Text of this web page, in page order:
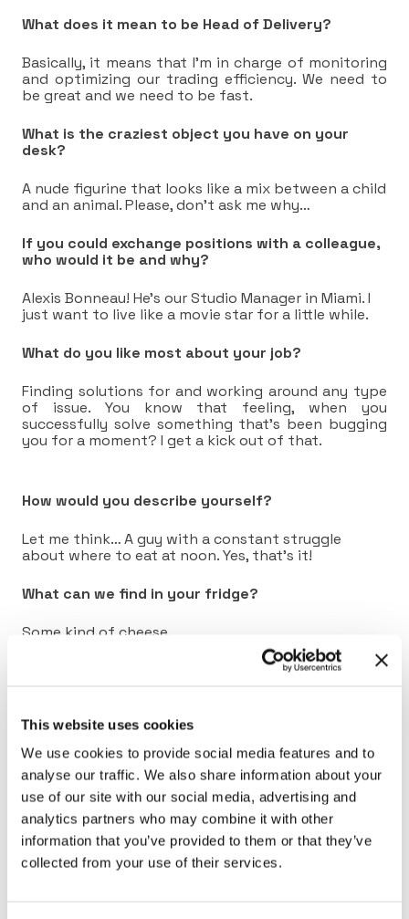
This website uses cookies
We use cookies to provide social media features and to
analyse our traffic. We also share information about your
use of our site with our social media, advertising and
analytics partners who may combine it with other
information that you’ve provided to them or that they’ve
collected from your use of their services.
What does it mean to be Head of Delivery?
Basically, it means that I’m in charge of monitoring
and optimizing our trading efficiency. We need to
be great and we need to be fast.
What is the craziest object you have on your
desk?
A nude figurine that looks like a mix between a child
and an animal. Please, don’t ask me why…
If you could exchange positions with a colleague,
who would it be and why?
Alexis Bonneau! He’s our Studio Manager in Miami. I
just want to live like a movie star for a little while.
What do you like most about your job?
Finding solutions for and working around any type
of issue. You know that feeling, when you
successfully solve something that’s been bugging
you for a moment? I get a kick out of that.
How would you describe yourself?
Let me think… A guy with a constant struggle
about where to eat at noon. Yes, that’s it!
What can we find in your fridge?
Some kind of cheese.
Connect with Christophe onLinkedIn.
Previous Back to full list